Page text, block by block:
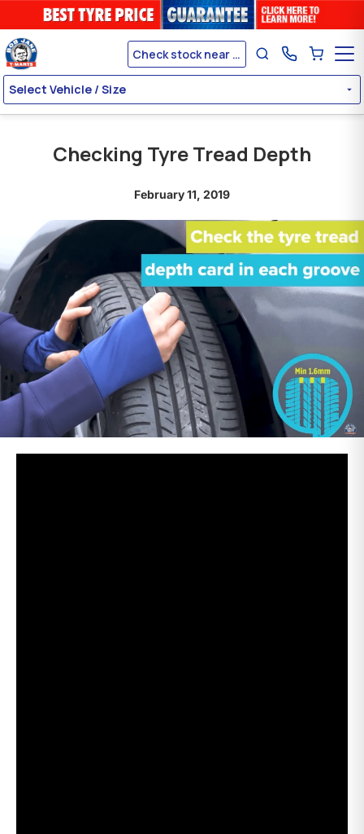
Select Vehicle / Size
Check stock near me
Checking Tyre Tread Depth
February 11, 2019